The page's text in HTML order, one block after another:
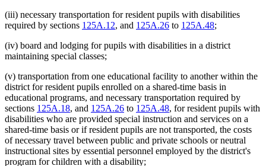
(iii) necessary transportation for resident pupils with disabilities
required by sections 125A.12, and 125A.26 to 125A.48;
(iv) board and lodging for pupils with disabilities in a district
maintaining special classes;
(v) transportation from one educational facility to another within the
district for resident pupils enrolled on a shared-time basis in
educational programs, and necessary transportation required by
sections 125A.18, and 125A.26 to 125A.48, for resident pupils with
disabilities who are provided special instruction and services on a
shared-time basis or if resident pupils are not transported, the costs
of necessary travel between public and private schools or neutral
instructional sites by essential personnel employed by the district's
program for children with a disability;